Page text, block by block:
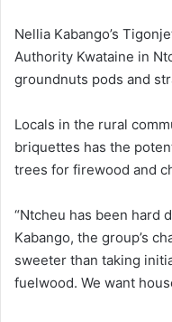
Nellia Kabango’s
Authority Kwataine in
groundnuts pods and
Locals in the rural
briquettes has the
trees for firewood and
“Ntcheu has been hard
Kabango, the group’s
sweeter than taking
fuelwood. We want